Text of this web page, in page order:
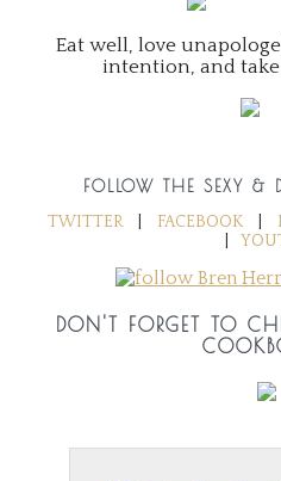
Eat well, love
intention, and
FOLLOW THE SEXY &
TWITTER
FACEBOOK
DON'T FORGET TO